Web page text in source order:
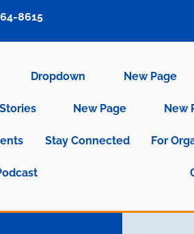
Dropdown New Page
New Page New
Stay Connected For
8615